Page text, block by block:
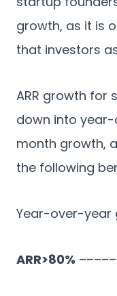
growth, as it is
that investors
ARR growth for
down into
month growth,
the following
Year-over-year
ARR>80% –––––